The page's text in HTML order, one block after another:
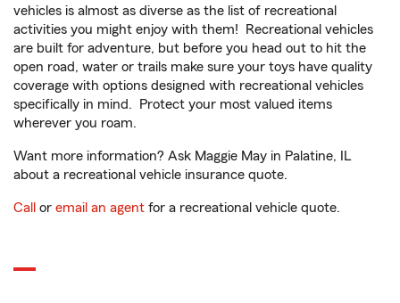
vehicles is almost as diverse as the list of recreational
activities you might enjoy with them! Recreational vehicles
are built for adventure, but before you head out to hit the
open road, water or trails make sure your toys have quality
coverage with options designed with recreational vehicles
specifically in mind. Protect your most valued items
wherever you roam.
Want more information? Ask Maggie May in Palatine, IL
about a recreational vehicle insurance quote.
Call or email an agent for a recreational vehicle quote.